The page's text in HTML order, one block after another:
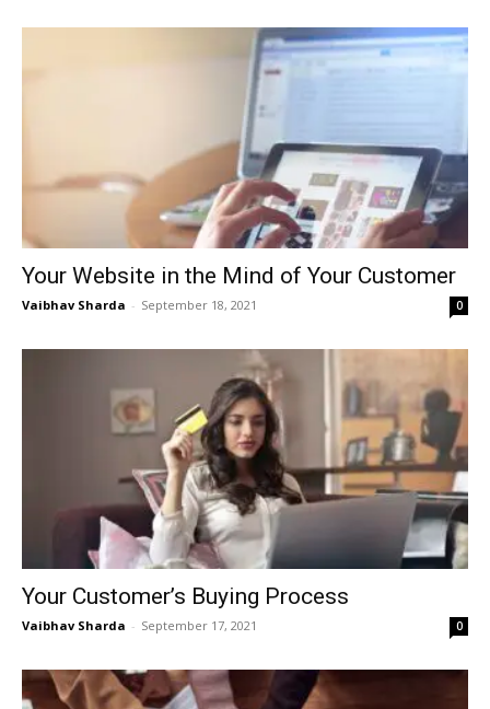
Your Website in the Mind of Your Customer
Vaibhav Sharda - September 18, 2021 0
Your Customer’s Buying Process
Vaibhav Sharda - September 17, 2021 0